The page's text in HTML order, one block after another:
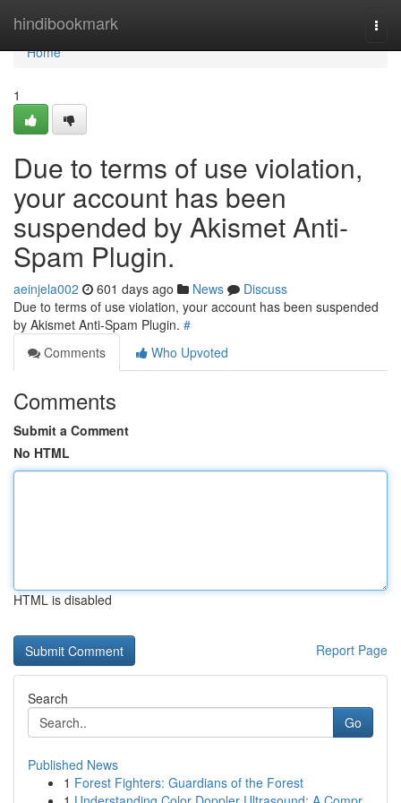
hindibookmark
Home
Home
1
Due to terms of use violation,
your account has been
suspended by Akismet Anti-
Spam Plugin.
aeinjela002 601 days ago News
Discuss
Due to terms of use violation, your account has been suspended
by Akismet Anti-Spam Plugin. #
Comments
Who Upvoted
Comments
Submit a Comment
No HTML
HTML is disabled
Report Page
Search
Go
Published News
1 Forest Fighters: Guardians of the Forest